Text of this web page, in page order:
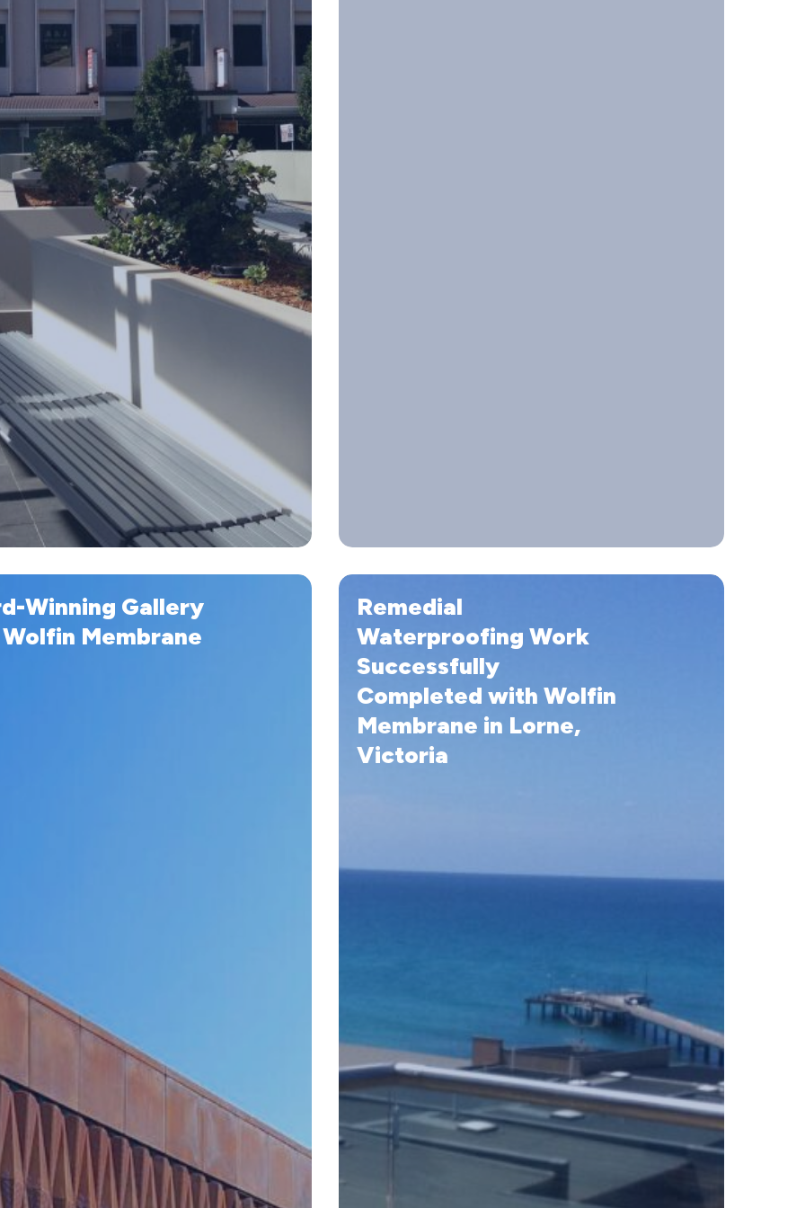
Winning Gallery
Wolfin Membrane
Remedial
Waterproofing
Work
Successfully
Completed
with
Wolfin
Membrane
Remedial
Waterproofing Work
Successfully
Completed with Wolfin
Membrane in Lorne,
Victoria